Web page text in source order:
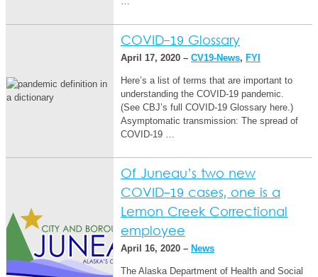
COVID-19 Glossary
April 17, 2020 – CV19-News, FYI
Here’s a list of terms that are important to
understanding the COVID-19 pandemic.
(See CBJ’s full COVID-19 Glossary here.)
Asymptomatic transmission: The spread of
COVID-19 …
Of Juneau’s two new
COVID-19 cases, one is a
Lemon Creek Correctional
employee
April 16, 2020 – News
The Alaska Department of Health and Social